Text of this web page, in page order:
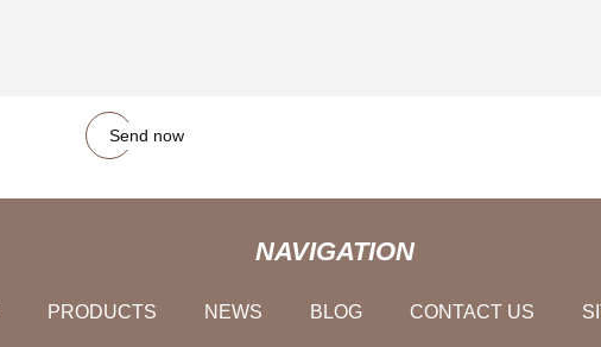
Send now
NAVIGATION
PRODUCTS NEWS BLOG CONTACT US